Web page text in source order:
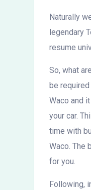
Naturally
legendary
resume
So, what
be
Waco and
your car.
time with
Waco. The
for you.
Following,